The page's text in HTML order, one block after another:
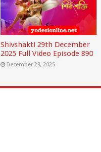
Shivshakti 29th December
2025 Full Video Episode 890
December 29, 2025